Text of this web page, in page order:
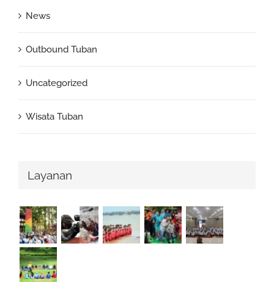
News
Outbound Tuban
Uncategorized
Wisata Tuban
Layanan